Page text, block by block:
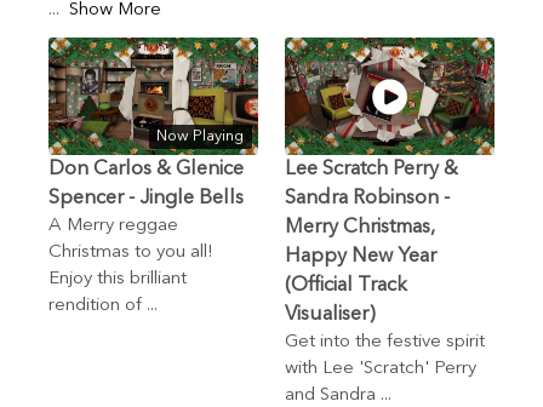
... Show More
Now Playing
Don Carlos & Glenice
Spencer - Jingle Bells
A Merry reggae
Christmas to you all!
Enjoy this brilliant
rendition of ...
Lee Scratch Perry &
Sandra Robinson -
Merry Christmas,
Happy New Year
(Official Track
Visualiser)
Get into the festive spirit
with Lee 'Scratch' Perry
and Sandra ...